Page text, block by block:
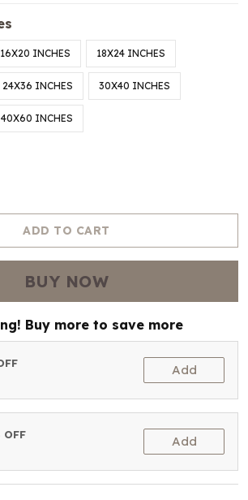
16X20 INCHES 18X24 INCHES
24X36 INCHES 30X40 INCHES
40X60 INCHES
ADD TO CART
BUY NOW
Buy more to save more
Add
Add